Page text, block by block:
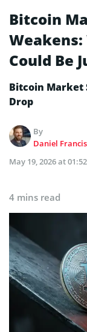
Bitcoin
Weakens:
Could Be
Bitcoin Market
Drop
By
Daniel Francis
May 19, 2026 at
4 mins read